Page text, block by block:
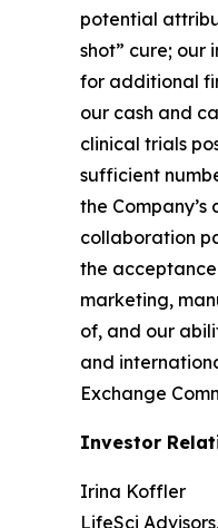
potential
shot” cure; our
for additional
our cash and
clinical trials
sufficient
the
collaboration
the acceptance
marketing,
of, and our
and
Exchange
Investor
Irina Koffler
LifeSci